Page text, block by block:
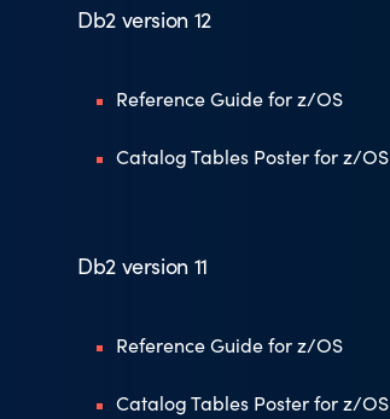
Db2 version 12
Reference Guide for z/OS
Catalog Tables Poster for z/OS
Db2 version 11
Reference Guide for z/OS
Catalog Tables Poster for z/OS